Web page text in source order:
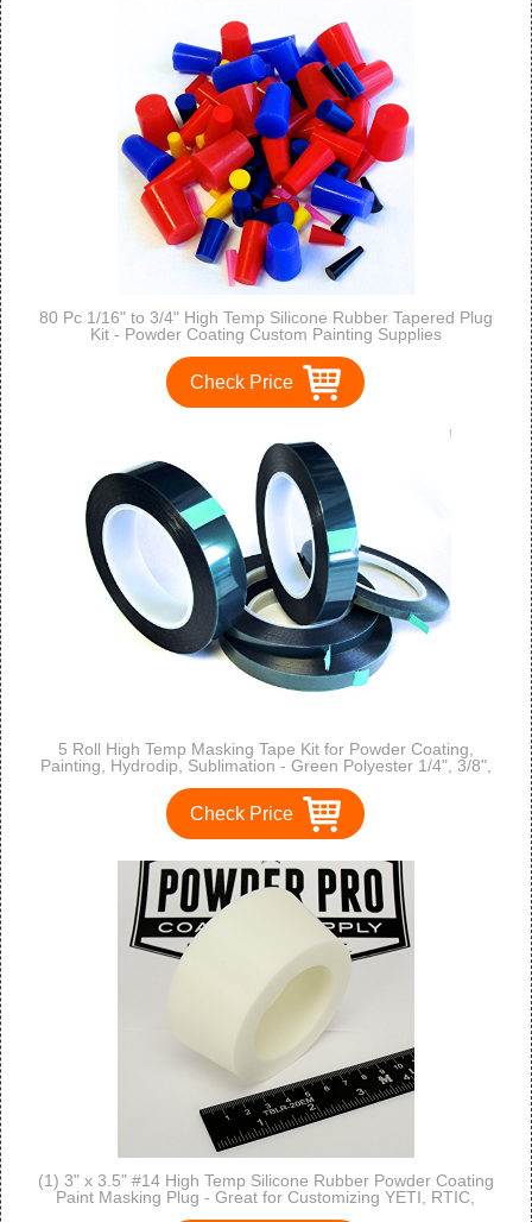
80 Pc 1/16" to 3/4" High Temp Silicone Rubber Tapered Plug
Kit - Powder Coating Custom Painting Supplies
Check Price
5 Roll High Temp Masking Tape Kit for Powder Coating,
Painting, Hydrodip, Sublimation - Green Polyester 1/4", 3/8",
Check Price
(1) 3" x 3.5" #14 High Temp Silicone Rubber Powder Coating
Paint Masking Plug - Great for Customizing YETI, RTIC,